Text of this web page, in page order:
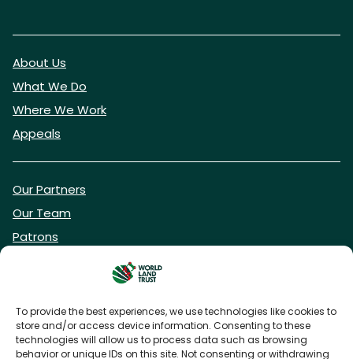
To provide the best experiences, we use technologies like cookies to
store and/or access device information. Consenting to these
technologies will allow us to process data such as browsing
behavior or unique IDs on this site. Not consenting or withdrawing
About Us
What We Do
Where We Work
Appeals
Our Partners
Our Team
Patrons
DONATE NOW